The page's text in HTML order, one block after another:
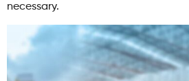
necessary.